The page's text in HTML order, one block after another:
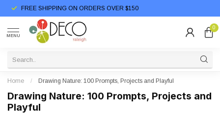
FREE SHIPPING ON ORDERS OVER $150
MENU
0
Home / Drawing Nature: 100 Prompts, Projects and Playful
Drawing Nature: 100 Prompts, Projects and
Playful